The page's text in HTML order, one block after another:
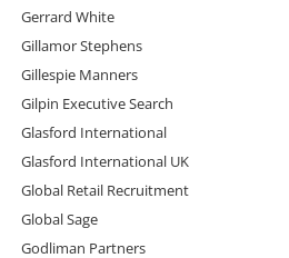
Gerrard White
Gillamor Stephens
Gillespie Manners
Gilpin Executive Search
Glasford International
Glasford International UK
Global Retail Recruitment
Global Sage
Godliman Partners